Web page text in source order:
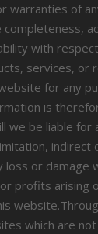
warranties of
with
services, or
for any
is
we be liable for
indirect
loss or damage
profits arising
which are